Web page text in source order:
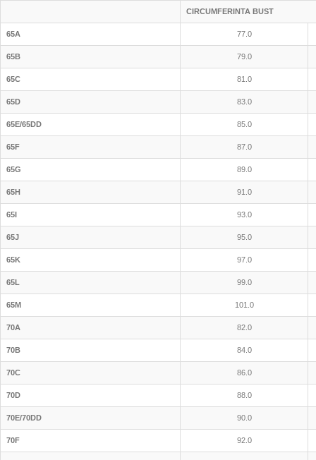
CIRCUMFERINTA BUST
65A 77.0
65B 79.0
65C 81.0
65D 83.0
65E/65DD 85.0
65F 87.0
65G 89.0
65H 91.0
65I 93.0
65J 95.0
65K 97.0
65L 99.0
65M 101.0
70A 82.0
70B 84.0
70C 86.0
70D 88.0
70E/70DD 90.0
70F 92.0